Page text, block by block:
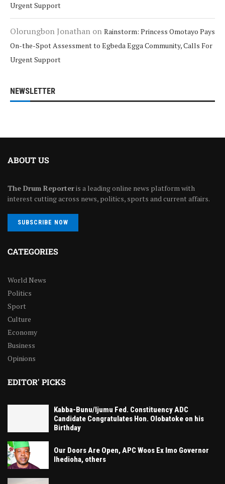
Urgent Support
Olorungbon Jonathan on Rainstorm: Princess Omotayo Pays
On-the-Spot Assessment to Egbeda Egga Community, Calls For
Urgent Support
NEWSLETTER
ABOUT US
The Drum Reporteris a leading online news platform with
interest cutting across news, politics, sports and current affairs.
SUBSCRIBE NOW
CATEGORIES
World News
Politics
Sport
Culture
Economy
Business
Opinions
EDITOR' PICKS
Kabba-Bunu/Ijumu Fed. Constituency ADC
Candidate Congratulates Hon. Olobatoke on his
Birthday
Our Doors Are Open, APC Woos Ex Imo Governor
Ihedioha, others